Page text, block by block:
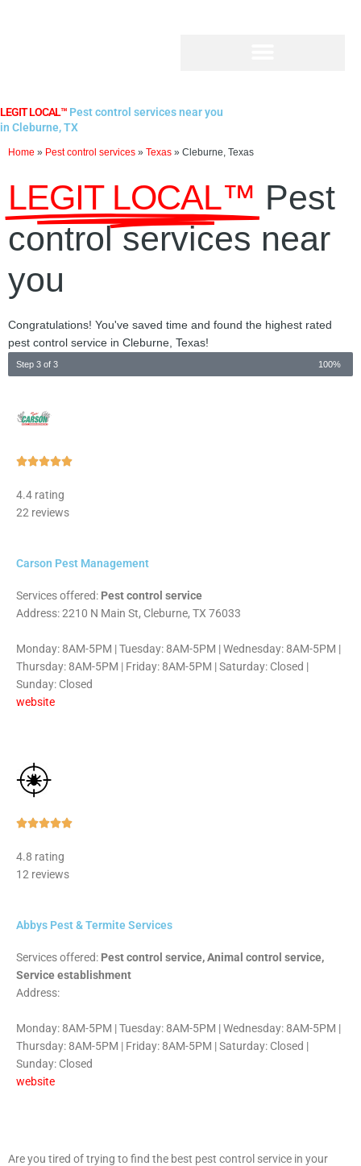
LEGIT LOCAL™ Pest control services near you
in Cleburne, TX
Home » Pest control services » Texas » Cleburne, Texas
LEGIT LOCAL™ Pest
control services near
you
Congratulations! You've saved time and found the highest rated
pest control service in Cleburne, Texas!
Step 3 of 3 100%
Rated
4.4 rating
22 reviews
Carson Pest Management
Services offered: Pest control service
Address: 2210 N Main St, Cleburne, TX 76033
Monday: 8AM-5PM | Tuesday: 8AM-5PM | Wednesday: 8AM-5PM |
Thursday: 8AM-5PM | Friday: 8AM-5PM | Saturday: Closed |
Sunday: Closed
website
Rated
4.8 rating
12 reviews
Abbys Pest & Termite Services
Services offered: Pest control service, Animal control service,
Service establishment
Address:
Monday: 8AM-5PM | Tuesday: 8AM-5PM | Wednesday: 8AM-5PM |
Thursday: 8AM-5PM | Friday: 8AM-5PM | Saturday: Closed |
Sunday: Closed
website
Are you tired of trying to find the best pest control service in your